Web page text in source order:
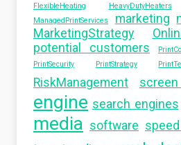
FlexibleHeating HeavyDutyHeaters
ManagedPrintServices
marketing
MarketingStrategy
potential customers
PrintSecurity
PrintStrategy
RiskManagement
engine search engines
media software